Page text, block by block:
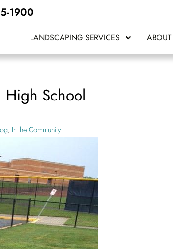
1900
LANDSCAPING SERVICES ABOUT
High School
, In the Community